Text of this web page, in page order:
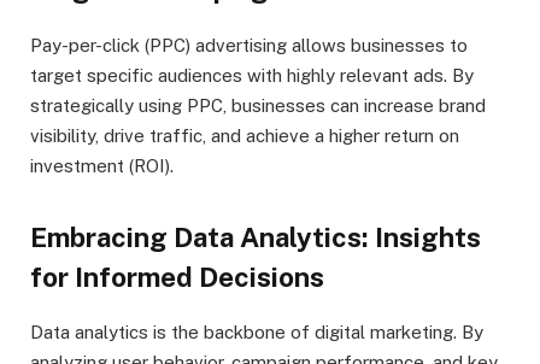
Pay-per-click (PPC) advertising allows businesses to
target specific audiences with highly relevant ads. By
strategically using PPC, businesses can increase brand
visibility, drive traffic, and achieve a higher return on
investment (ROI).
Embracing Data Analytics: Insights
for Informed Decisions
Data analytics is the backbone of digital marketing. By